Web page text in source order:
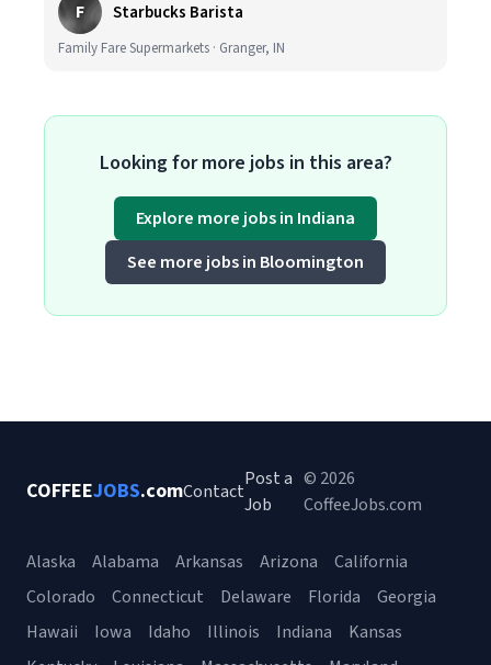
F Starbucks Barista
Family Fare Supermarkets · Granger, IN
Looking for more jobs in this area?
Explore more jobs in Indiana
See more jobs in Bloomington
COFFEEJOBS.comContact
Post a
Job
© 2026
CoffeeJobs.com
Alaska Alabama Arkansas Arizona
California
Colorado
Connecticut Delaware Florida
Georgia
Hawaii
Iowa Idaho Illinois Indiana
Kansas